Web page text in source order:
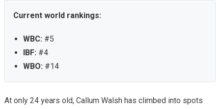
Current world rankings:
WBC:#5
IBF:#4
WBO:#14
At only 24 years old, Callum Walsh has climbed into spots